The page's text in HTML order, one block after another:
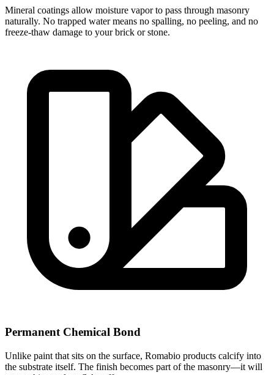
Mineral coatings allow moisture vapor to pass through masonry
naturally. No trapped water means no spalling, no peeling, and no
freeze-thaw damage to your brick or stone.
Permanent Chemical Bond
Unlike paint that sits on the surface, Romabio products calcify into
the substrate itself. The finish becomes part of the masonry—it will